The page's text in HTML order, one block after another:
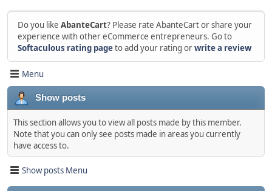
Do you like AbanteCart? Please rate AbanteCart or share your
experience with other eCommerce entrepreneurs. Go to
Softaculous rating pageto add your rating orwrite a review
Menu
Show posts
This section allows you to view all posts made by this member.
Note that you can only see posts made in areas you currently
have access to.
Show posts Menu